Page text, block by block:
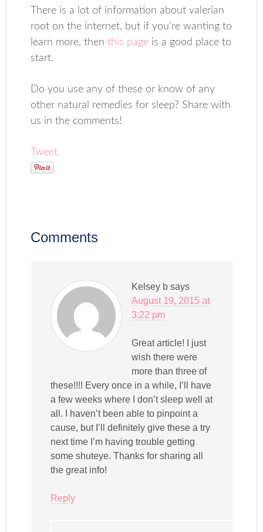
There is a lot of information about valerian
root on the internet, but if you’re wanting to
learn more, thenthis page is a good place to
start.
Do you use any of these or know of any
other natural remedies for sleep? Share with
us in the comments!
Tweet
Comments
Kelsey b says
August 19, 2015 at
3:22 pm
Great article! I just
wish there were
more than three of
these!!!! Every once in a while, I’ll have
a few weeks where I don’t sleep well at
all. I haven’t been able to pinpoint a
cause, but I’ll definitely give these a try
next time I’m having trouble getting
some shuteye. Thanks for sharing all
the great info!
Reply